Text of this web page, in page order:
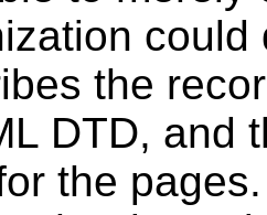
could
the
DTD, and
the